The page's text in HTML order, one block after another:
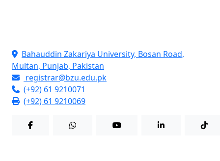
Bahauddin Zakariya University, Bosan Road,
Multan, Punjab, Pakistan
registrar@bzu.edu.pk
(+92) 61 9210071
(+92) 61 9210069